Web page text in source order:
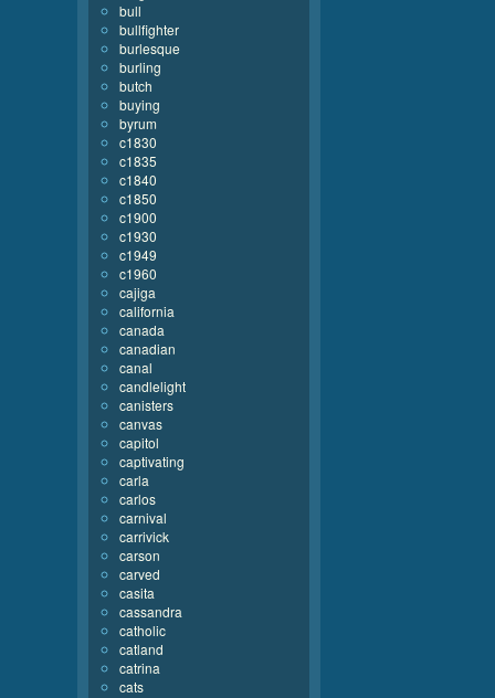
bull
bullfighter
burlesque
burling
butch
buying
byrum
c1830
c1835
c1840
c1850
c1900
c1930
c1949
c1960
cajiga
california
canada
canadian
canal
candlelight
canisters
canvas
capitol
captivating
carla
carlos
carnival
carrivick
carson
carved
casita
cassandra
catholic
catland
catrina
cats